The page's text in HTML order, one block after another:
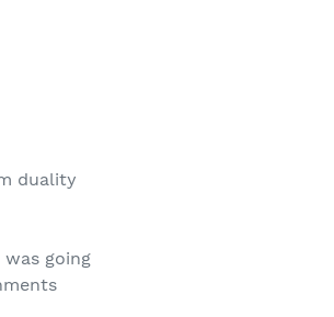
duality
going